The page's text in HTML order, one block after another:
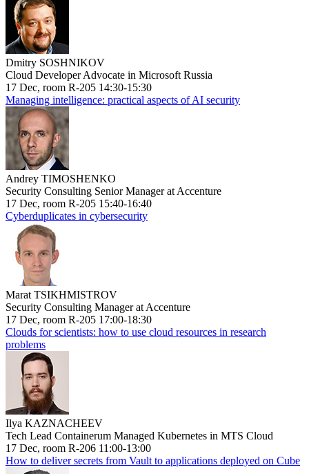
Dmitry SOSHNIKOV
Cloud Developer Advocate in Microsoft Russia
17 Dec, room R-205 14:30-15:30
Managing intelligence: practical aspects of AI security
Andrey TIMOSHENKO
Security Consulting Senior Manager at Accenture
17 Dec, room R-205 15:40-16:40
Cyberduplicates in cybersecurity
Marat TSIKHMISTROV
Security Consulting Manager at Accenture
17 Dec, room R-205 17:00-18:30
Clouds for scientists: how to use cloud resources in research
problems
Ilya KAZNACHEEV
Tech Lead Containerum Managed Kubernetes in MTS Cloud
17 Dec, room R-206 11:00-13:00
How to deliver secrets from Vault to applications deployed on Cube